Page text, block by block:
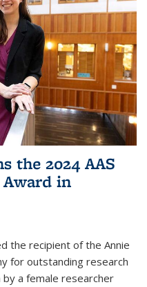
the 2024 AAS
Award in
the recipient of the Annie
for outstanding research
a female researcher